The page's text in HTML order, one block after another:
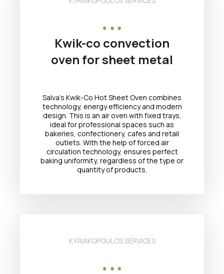
Kwik-co convection
oven for sheet metal
Salva's Kwik-Co Hot Sheet Oven combines
technology, energy efficiency and modern
design. This is an air oven with fixed trays,
ideal for professional spaces such as
bakeries, confectionery, cafes and retail
outlets. With the help of forced air
circulation technology, ensures perfect
baking uniformity, regardless of the type or
quantity of products.
KYRIAKOPOULOS SERVICES